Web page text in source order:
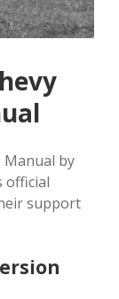
Manual by
official
support